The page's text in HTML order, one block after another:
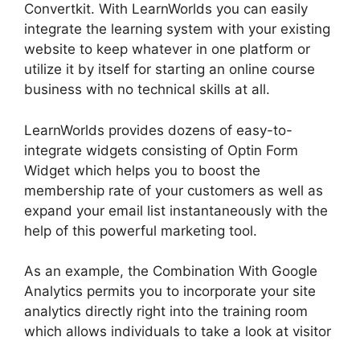
Convertkit. With LearnWorlds you can easily
integrate the learning system with your existing
website to keep whatever in one platform or
utilize it by itself for starting an online course
business with no technical skills at all.
LearnWorlds provides dozens of easy-to-
integrate widgets consisting of Optin Form
Widget which helps you to boost the
membership rate of your customers as well as
expand your email list instantaneously with the
help of this powerful marketing tool.
As an example, the Combination With Google
Analytics permits you to incorporate your site
analytics directly right into the training room
which allows individuals to take a look at visitor